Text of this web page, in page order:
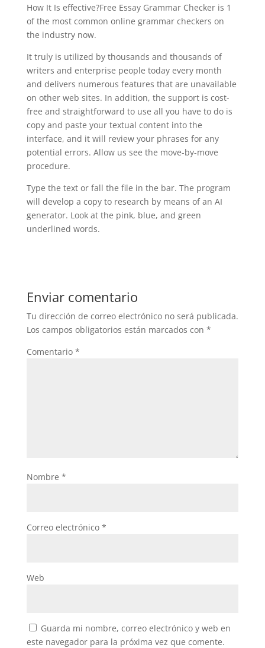
How It Is effective?Free Essay Grammar Checker is 1
of the most common online grammar checkers on
the industry now.
It truly is utilized by thousands and thousands of
writers and enterprise people today every month
and delivers numerous features that are unavailable
on other web sites. In addition, the support is cost-
free and straightforward to use all you have to do is
copy and paste your textual content into the
interface, and it will review your phrases for any
potential errors. Allow us see the move-by-move
procedure.
Type the text or fall the file in the bar. The program
will develop a copy to research by means of an AI
generator. Look at the pink, blue, and green
underlined words.
Enviar comentario
Tu dirección de correo electrónico no será publicada.
Los campos obligatorios están marcados con *
Comentario *
Nombre *
Correo electrónico *
Web
Guarda mi nombre, correo electrónico y web en
este navegador para la próxima vez que comente.